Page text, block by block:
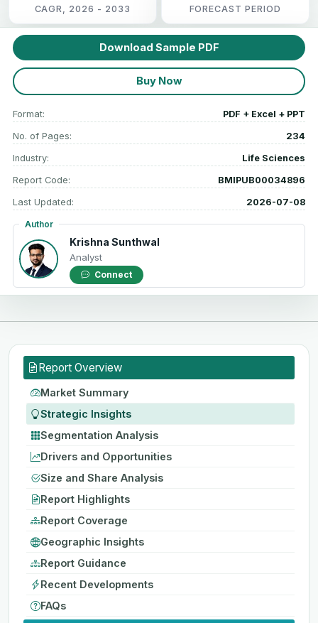
CAGR, 2026 - 2033 FORECAST PERIOD
Download Sample PDF
Buy Now
Format: PDF + Excel + PPT
No. of Pages: 234
Industry: Life Sciences
Report Code: BMIPUB00034896
Last Updated: 2026-07-08
Author
Krishna Sunthwal
Analyst
Connect
Report Overview
Market Summary
Strategic Insights
Segmentation Analysis
Drivers and Opportunities
Size and Share Analysis
Report Highlights
Report Coverage
Geographic Insights
Report Guidance
Recent Developments
FAQs